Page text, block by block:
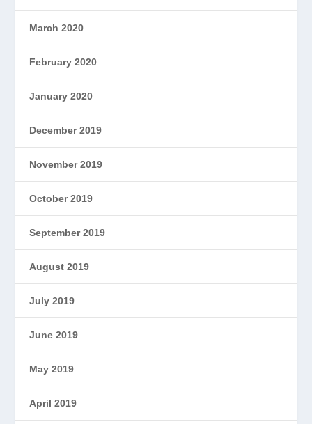
March 2020
February 2020
January 2020
December 2019
November 2019
October 2019
September 2019
August 2019
July 2019
June 2019
May 2019
April 2019